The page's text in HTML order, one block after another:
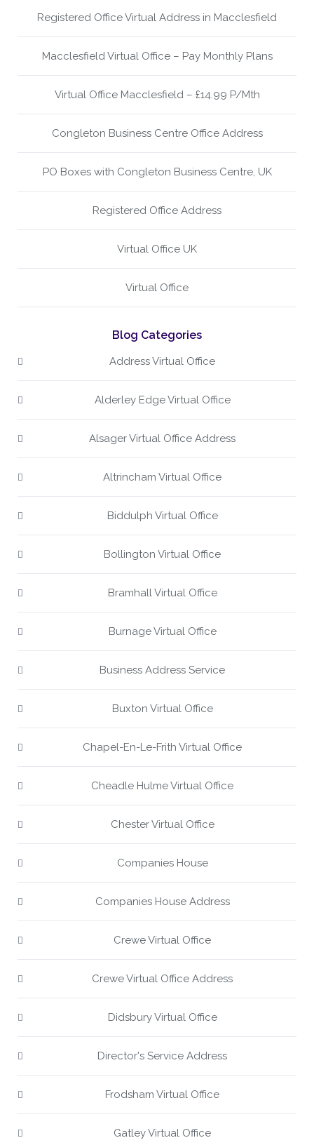
Registered Office Virtual Address in Macclesfield
Macclesfield Virtual Office – Pay Monthly Plans
Virtual Office Macclesfield – £14.99 P/Mth
Congleton Business Centre Office Address
PO Boxes with Congleton Business Centre, UK
Registered Office Address
Virtual Office UK
Virtual Office
Blog Categories
Address Virtual Office
Alderley Edge Virtual Office
Alsager Virtual Office Address
Altrincham Virtual Office
Biddulph Virtual Office
Bollington Virtual Office
Bramhall Virtual Office
Burnage Virtual Office
Business Address Service
Buxton Virtual Office
Chapel-En-Le-Frith Virtual Office
Cheadle Hulme Virtual Office
Chester Virtual Office
Companies House
Companies House Address
Crewe Virtual Office
Crewe Virtual Office Address
Didsbury Virtual Office
Director's Service Address
Frodsham Virtual Office
Gatley Virtual Office